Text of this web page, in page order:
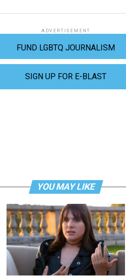
ADVERTISEMENT
FUND LGBTQ JOURNALISM
SIGN UP FOR E-BLAST
YOU MAY LIKE